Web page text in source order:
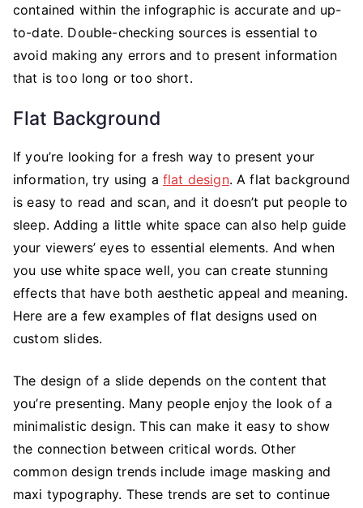
contained within the infographic is accurate and up-
to-date. Double-checking sources is essential to
avoid making any errors and to present information
that is too long or too short.
Flat Background
If you’re looking for a fresh way to present your
information, try using aflat design. A flat background
is easy to read and scan, and it doesn’t put people to
sleep. Adding a little white space can also help guide
your viewers’ eyes to essential elements. And when
you use white space well, you can create stunning
effects that have both aesthetic appeal and meaning.
Here are a few examples of flat designs used on
custom slides.
The design of a slide depends on the content that
you’re presenting. Many people enjoy the look of a
minimalistic design. This can make it easy to show
the connection between critical words. Other
common design trends include image masking and
maxi typography. These trends are set to continue